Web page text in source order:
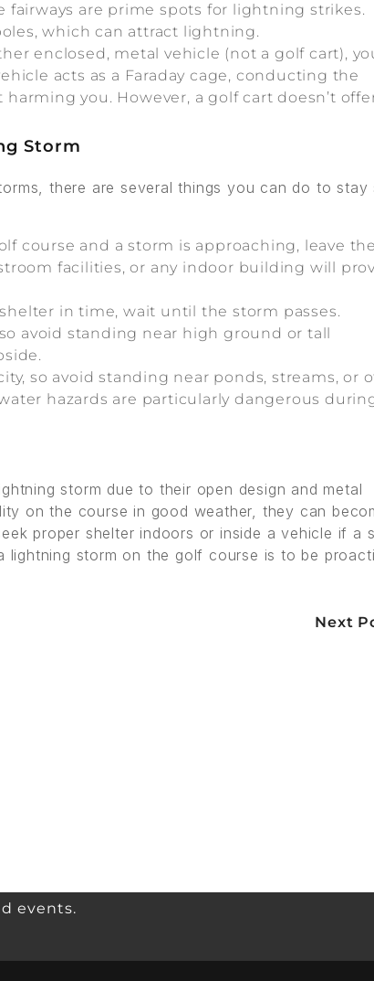
fairways are prime spots for lightning strikes.
which can attract lightning.
enclosed, metal vehicle (not a golf cart),
acts as a Faraday cage, conducting the
you. However, a golf cart doesn’t
Storm
there are several things you can do to stay
course and a storm is approaching, leave the
facilities, or any indoor building will
shelter in time, wait until the storm passes.
avoid standing near high ground or tall
so avoid standing near ponds, streams, or
hazards are particularly dangerous
storm due to their open design and metal
on the course in good weather, they can
proper shelter indoors or inside a vehicle if a
storm on the golf course is to be
Next
events.